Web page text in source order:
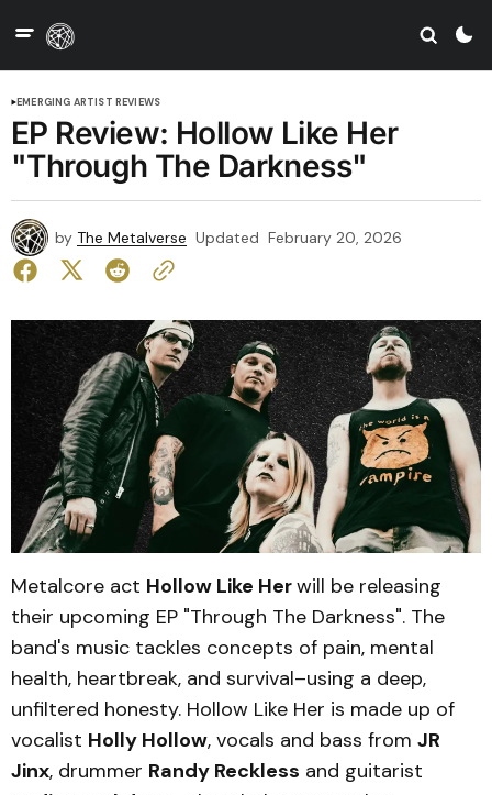
EMERGING ARTIST REVIEWS
EP Review: Hollow Like Her
"Through The Darkness"
by The Metalverse Updated February 20, 2026
Metalcore act Hollow Like Herwill be releasing
their upcoming EP "Through The Darkness". The
band's music tackles concepts of pain, mental
health, heartbreak, and survival–using a deep,
unfiltered honesty. Hollow Like Her is made up of
vocalist Holly Hollow, vocals and bass from JR
Jinx, drummer Randy Reckless and guitarist